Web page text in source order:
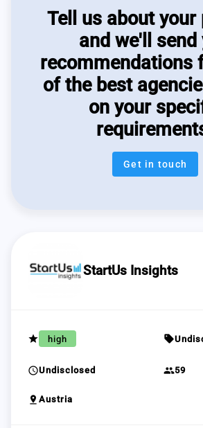
Tell us about your
and we'll send
recommendations
of the best
on your
Get in touch
StartUs Insights
grade high sell
scheduleUndisclosed group59
pin_drop Austria